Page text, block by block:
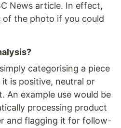
News article. In effect,
the photo if you could
categorising a piece
is positive, neutral or
An example use would be
processing product
and flagging it for follow-